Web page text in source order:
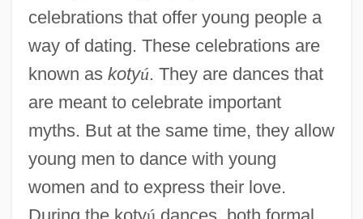
celebrations that offer young people a
way of dating. These celebrations are
known as kotyú. They are dances that
are meant to celebrate important
myths. But at the same time, they allow
young men to dance with young
women and to express their love.